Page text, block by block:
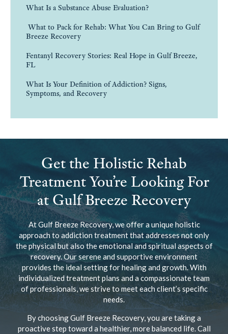
What Is a Substance Abuse Evaluation?
What to Pack for Rehab: What You Can Bring to Gulf
Breeze Recovery
Fentanyl Recovery Stories: Real Hope in Gulf Breeze,
FL
What Is Your Definition of Addiction? Signs,
Symptoms, and Recovery
Get the Holistic Rehab
Treatment You’re Looking For
at Gulf Breeze Recovery
At Gulf Breeze Recovery, we offer a unique holistic
approach to addiction treatment that addresses not only
the physical but also the emotional and spiritual aspects of
recovery. Our serene and supportive environment
provides the ideal setting for healing and growth. With
individualized treatment plans and a compassionate team
of professionals, we strive to meet each client’s specific
needs.
By choosing Gulf Breeze Recovery, you are taking a
proactive step toward a healthier, more balanced life. Call